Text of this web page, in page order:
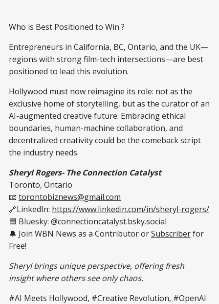
Who is Best Positioned to Win ?
Entrepreneurs in California, BC, Ontario, and the UK—
regions with strong film-tech intersections—are best
positioned to lead this evolution.
Hollywood must now reimagine its role: not as the
exclusive home of storytelling, but as the curator of an
AI-augmented creative future. Embracing ethical
boundaries, human-machine collaboration, and
decentralized creativity could be the comeback script
the industry needs.
Sheryl Rogers- The Connection Catalyst
Toronto, Ontario
📧 torontobiznews@gmail.com
🔗LinkedIn: https://www.linkedin.com/in/sheryl-rogers/
🟦 Bluesky: @connectioncatalyst.bsky.social
🔔 Join WBN News as a Contributor orSubscriberfor
Free!
Sheryl brings unique perspective, offering fresh
insight where others see only chaos.
#AI Meets Hollywood, #Creative Revolution, #OpenAI